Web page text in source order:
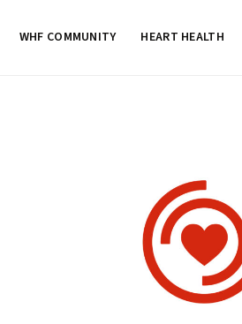
WHF COMMUNITY HEART HEALTH